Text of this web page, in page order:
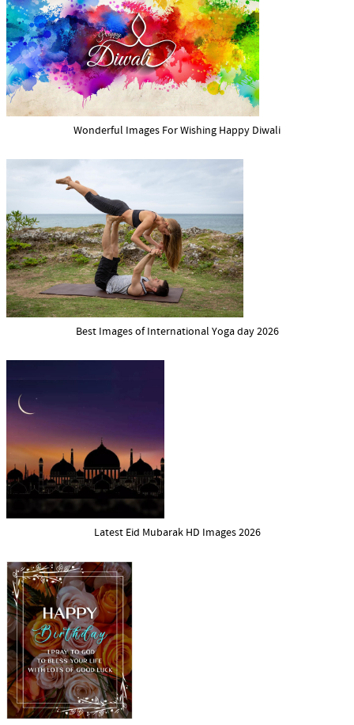
Wonderful Images For Wishing Happy Diwali
Best Images of International Yoga day 2026
Latest Eid Mubarak HD Images 2026